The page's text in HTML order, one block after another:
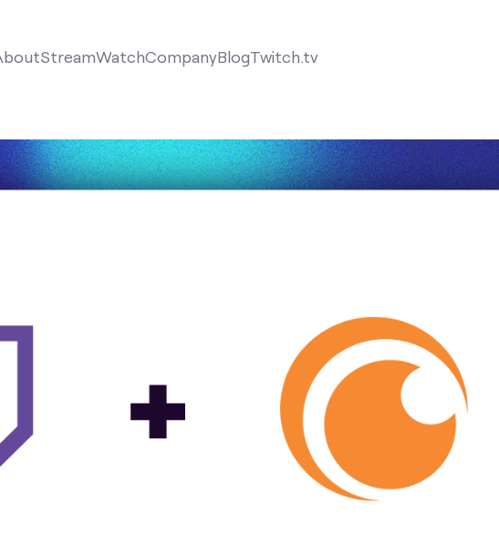
StreamWatchCompanyBlogTwitch.tv